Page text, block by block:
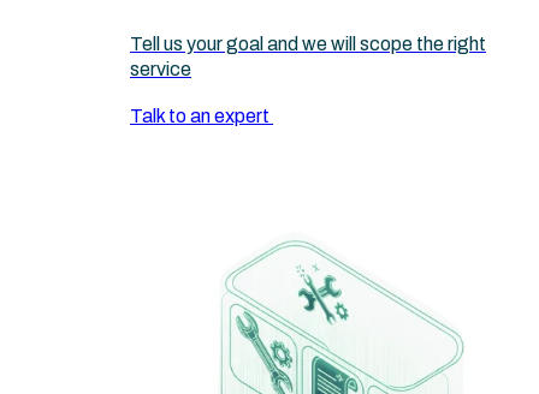
Tell us your goal and we will scope the right
service
Talk to an expert